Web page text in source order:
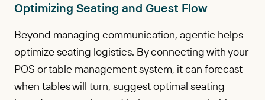
Optimizing Seating and Guest Flow
Beyond managing communication, agentic helps
optimize seating logistics. By connecting with your
POS or table management system, it can forecast
when tables will turn, suggest optimal seating